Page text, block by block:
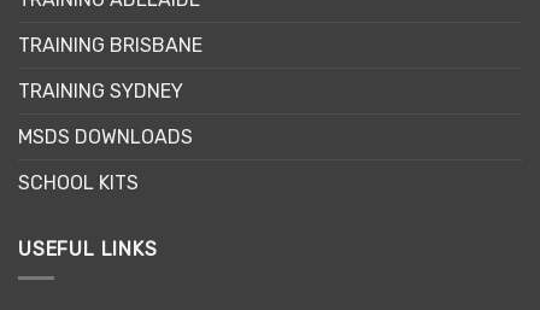
TRAINING BRISBANE
TRAINING SYDNEY
MSDS DOWNLOADS
SCHOOL KITS
USEFUL LINKS